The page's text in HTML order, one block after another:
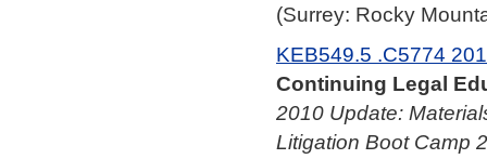
(Surrey: Rocky
KEB549.5 .C5774
Continuing Legal
2010 Update:
Litigation Boot Camp